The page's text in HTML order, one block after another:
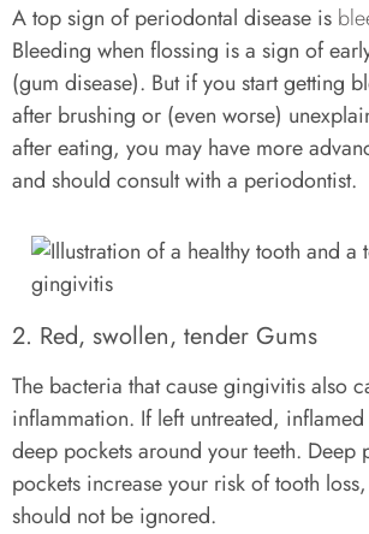
A top sign of periodontal disease is
Bleeding when flossing is a sign of
(gum disease). But if you start getting
after brushing or (even worse)
after eating, you may have more
and should consult with a periodontist.
2. Red, swollen, tender Gums
The bacteria that cause gingivitis also
inflammation. If left untreated,
deep pockets around your teeth. Deep
pockets increase your risk of tooth
should not be ignored.